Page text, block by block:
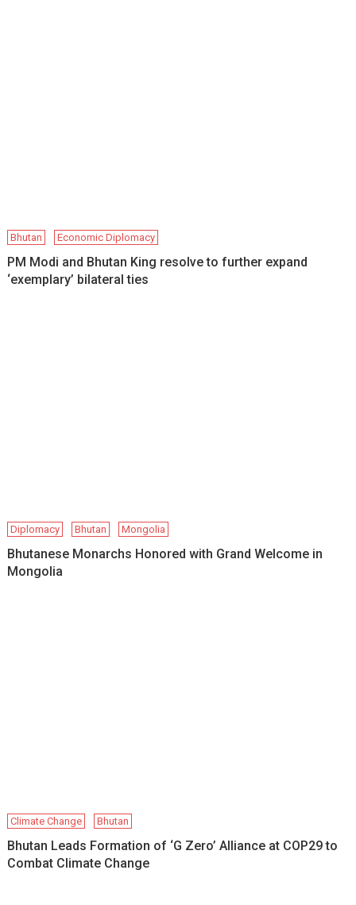
Bhutan Economic Diplomacy
PM Modi and Bhutan King resolve to further expand
‘exemplary’ bilateral ties
Diplomacy Bhutan Mongolia
Bhutanese Monarchs Honored with Grand Welcome in
Mongolia
Climate Change Bhutan
Bhutan Leads Formation of ‘G Zero’ Alliance at COP29 to
Combat Climate Change